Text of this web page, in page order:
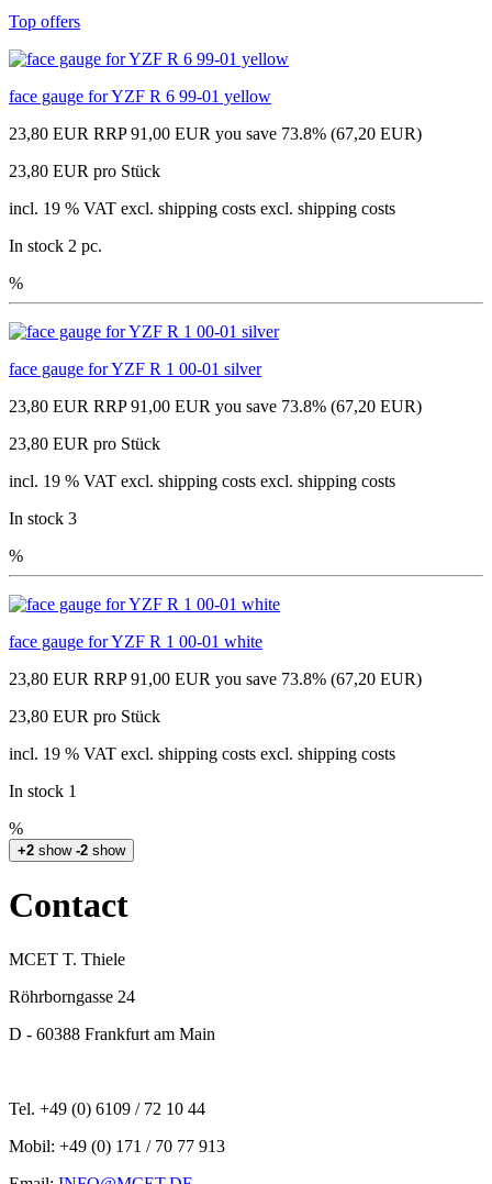
Top offers
face gauge for YZF R 6 99-01 yellow
23,80 EUR RRP 91,00 EUR you save 73.8% (67,20 EUR)
23,80 EUR pro Stück
incl. 19 % VAT excl. shipping costs excl. shipping costs
In stock 2 pc.
%
face gauge for YZF R 1 00-01 silver
23,80 EUR RRP 91,00 EUR you save 73.8% (67,20 EUR)
23,80 EUR pro Stück
incl. 19 % VAT excl. shipping costs excl. shipping costs
In stock 3
%
face gauge for YZF R 1 00-01 white
23,80 EUR RRP 91,00 EUR you save 73.8% (67,20 EUR)
23,80 EUR pro Stück
incl. 19 % VAT excl. shipping costs excl. shipping costs
In stock 1
%
+2 show -2 show
Contact
MCET T. Thiele
Röhrborngasse 24
D - 60388 Frankfurt am Main
Tel. +49 (0) 6109 / 72 10 44
Mobil: +49 (0) 171 / 70 77 913